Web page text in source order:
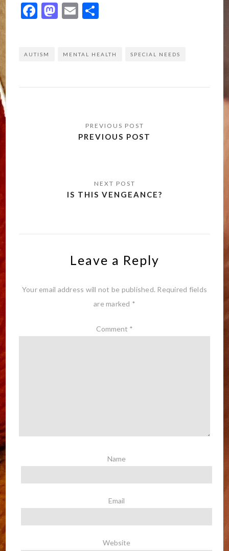
Facebook
Mastodon
Email
AUTISM MENTAL HEALTH SPECIAL NEEDS
navigationPREVIOUS POST
IS THIS VENGEANCE?
Leave a Reply
Your email address will not be published. Required fields
are marked *
Comment *
Name
Email
Website